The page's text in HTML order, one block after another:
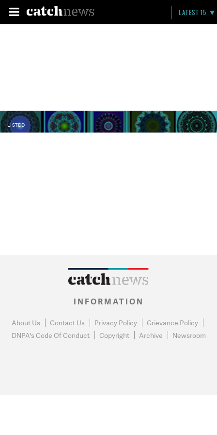
LATEST 15
LISTED
INFORMATION
About Us Contact Us Privacy Policy
Grievance Policy
DNPA's Code Of Conduct
Copyright Archive Newsroom